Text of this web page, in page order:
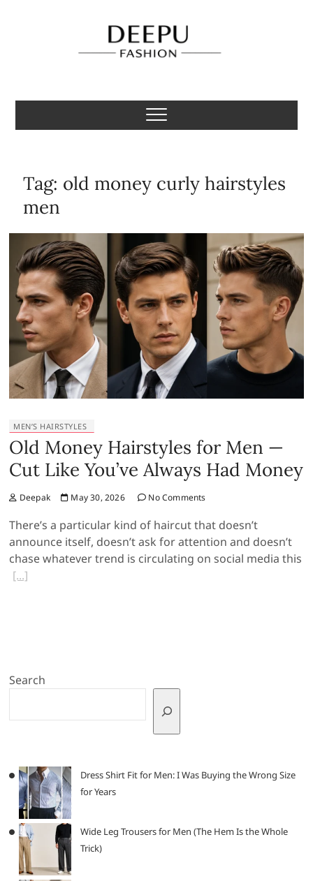
Deepu Fashion
MENS FASHION BLOGGER INDIA
Tag: old money curly hairstyles
men
MEN’S HAIRSTYLES
Old Money Hairstyles for Men —
Cut Like You’ve Always Had Money
Deepak May 30, 2026 No Comments
There’s a particular kind of haircut that doesn’t
announce itself, doesn’t ask for attention and doesn’t
chase whatever trend is circulating on social media this
Search
Dress Shirt Fit for Men: I Was Buying the Wrong Size
for Years
Wide Leg Trousers for Men (The Hem Is the Whole
Trick)